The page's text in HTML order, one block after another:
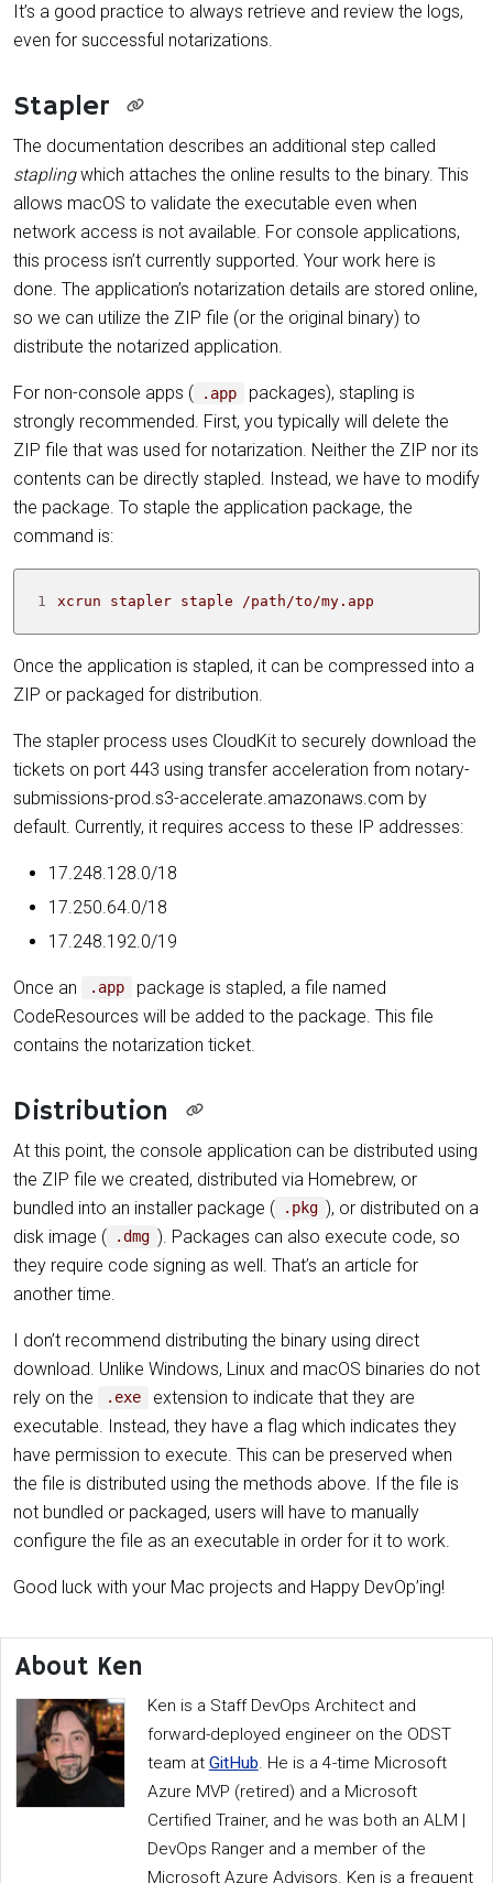
It’s a good practice to always retrieve and review the logs,
even for successful notarizations.
Stapler
The documentation describes an additional step called
staplingwhich attaches the online results to the binary. This
allows macOS to validate the executable even when
network access is not available. For console applications,
this process isn’t currently supported. Your work here is
done. The application’s notarization details are stored online,
so we can utilize the ZIP file (or the original binary) to
distribute the notarized application.
For non-console apps ( .app
packages), stapling is
strongly recommended. First, you typically will delete the
ZIP file that was used for notarization. Neither the ZIP nor its
contents can be directly stapled. Instead, we have to modify
the package. To staple the application package, the
command is:
1 xcrun stapler staple /path/to/my.app
Once the application is stapled, it can be compressed into a
ZIP or packaged for distribution.
The stapler process uses CloudKit to securely download the
tickets on port 443 using transfer acceleration from notary-
submissions-prod.s3-accelerate.amazonaws.com by
default. Currently, it requires access to these IP addresses:
17.248.128.0/18
17.250.64.0/18
17.248.192.0/19
Once an .app
package is stapled, a file named
CodeResources will be added to the package. This file
contains the notarization ticket.
Distribution
At this point, the console application can be distributed using
the ZIP file we created, distributed via Homebrew, or
bundled into an installer package (
.pkg ), or distributed on a
disk image (
.dmg ). Packages can also execute code, so
they require code signing as well. That’s an article for
another time.
I don’t recommend distributing the binary using direct
download. Unlike Windows, Linux and macOS binaries do not
rely on the
.exe
extension to indicate that they are
executable. Instead, they have a flag which indicates they
have permission to execute. This can be preserved when
the file is distributed using the methods above. If the file is
not bundled or packaged, users will have to manually
configure the file as an executable in order for it to work.
Good luck with your Mac projects and Happy DevOp’ing!
About Ken
Ken is a Staff DevOps Architect and
forward-deployed engineer on the ODST
team at GitHub. He is a 4-time Microsoft
Azure MVP (retired) and a Microsoft
Certified Trainer, and he was both an ALM |
DevOps Ranger and a member of the
Microsoft Azure Advisors. Ken is a frequent